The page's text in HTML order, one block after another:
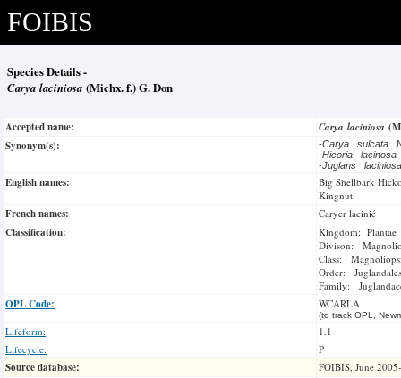
FOIBIS
Species Details -
Carya laciniosa (Michx. f.) G. Don
Accepted name: Carya laciniosa
Synonym(s):
-Carya sulcata
-Hicoria lacinosa
-Juglans
English names:
Big Shellbark
Kingnut
French names: Caryer lacinié
Classification:
Kingdom: Plantae
Divison:
Class:
Order: Juglandales
Family:
OPL Code: WCARLA
(to track OPL,
Lifeform:
1.1
Lifecycle:
P
Source database: FOIBIS, June